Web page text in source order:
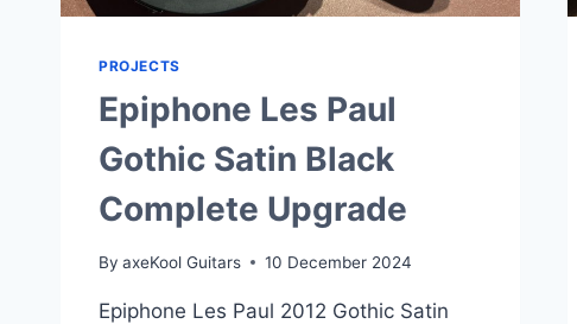
PROJECTS
Epiphone Les Paul
Gothic Satin Black
Complete Upgrade
By axeKool Guitars 10 December 2024
Epiphone Les Paul 2012 Gothic Satin